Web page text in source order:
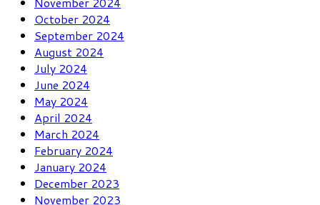
October 2024
September 2024
August 2024
July 2024
June 2024
May 2024
April 2024
March 2024
February 2024
January 2024
December 2023
November 2023